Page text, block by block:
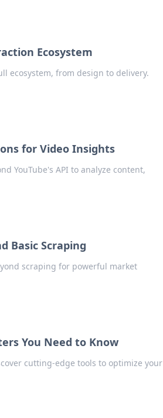
Ecosystem
ecosystem, from design to delivery.
for Video Insights
YouTube's API to analyze content,
Basic Scraping
scraping for powerful market
You Need to Know
cutting-edge tools to optimize your